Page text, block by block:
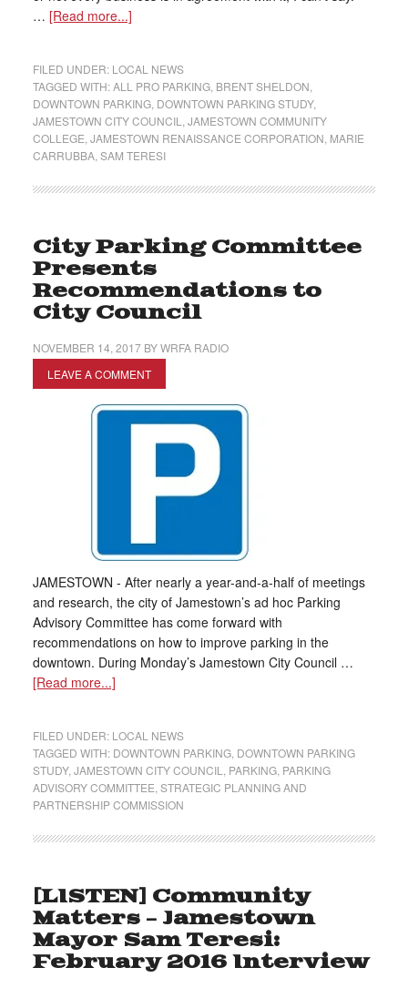
… [Read more...]
FILED UNDER: LOCAL NEWS
TAGGED WITH:ALL PRO PARKING, BRENT SHELDON
DOWNTOWN PARKING, DOWNTOWN PARKING STUDY,
JAMESTOWN CITY COUNCIL
JAMESTOWN COMMUNITY
COLLEGE JAMESTOWN RENAISSANCE CORPORATION MARIE
CARRUBBA, SAM TERESI
City Parking Committee
Presents
Recommendations to
City Council
NOVEMBER 14, 2017BYWRFA RADIO
LEAVE A COMMENT
JAMESTOWN - After nearly a year-and-a-half of meetings
and research, the city of Jamestown’s ad hoc Parking
Advisory Committee has come forward with
recommendations on how to improve parking in the
downtown. During Monday’s Jamestown City Council …
[Read more...]
FILED UNDER: LOCAL NEWS
TAGGED WITH: DOWNTOWN PARKING, DOWNTOWN PARKING
STUDY, JAMESTOWN CITY COUNCIL PARKING, PARKING
ADVISORY COMMITTEE STRATEGIC PLANNING AND
PARTNERSHIP COMMISSION
[LISTEN] Community
Matters – Jamestown
Mayor Sam Teresi:
February 2016 Interview